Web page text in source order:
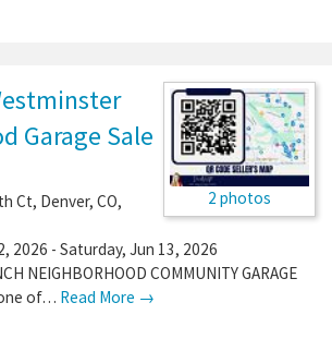
2 photos
Garage Sale
Ct, Denver, CO,
2026 - Saturday, Jun 13, 2026
NEIGHBORHOOD COMMUNITY GARAGE
of… Read More →